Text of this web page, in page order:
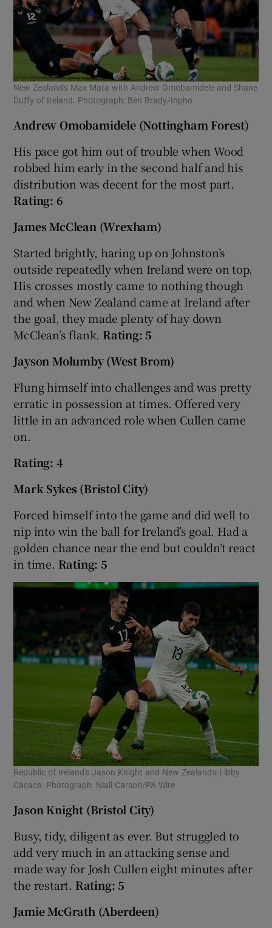
New Zealand's Max Mata with Andrew Omobamidele and Shane
Duffy of Ireland. Photograph: Ben Brady/Inpho
Andrew Omobamidele (Nottingham Forest)
His pace got him out of trouble when Wood
robbed him early in the second half and his
distribution was decent for the most part.
Rating: 6
James McClean (Wrexham)
Started brightly, haring up on Johnston’s
outside repeatedly when Ireland were on top.
His crosses mostly came to nothing though
and when New Zealand came at Ireland after
the goal, they made plenty of hay down
McClean’s flank. Rating: 5
Jayson Molumby (West Brom)
Flung himself into challenges and was pretty
erratic in possession at times. Offered very
little in an advanced role when Cullen came
on.
Rating: 4
Mark Sykes (Bristol City)
Forced himself into the game and did well to
nip into win the ball for Ireland’s goal. Had a
golden chance near the end but couldn’t react
in time. Rating: 5
Republic of Ireland's Jason Knight and New Zealand's Libby
Cacace. Photograph: Niall Carson/PA Wire
Jason Knight (Bristol City)
Busy, tidy, diligent as ever. But struggled to
add very much in an attacking sense and
made way for Josh Cullen eight minutes after
the restart. Rating: 5
Jamie McGrath (Aberdeen)